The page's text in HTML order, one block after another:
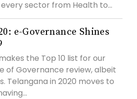
sector from Health to...
e-Governance Shines
the Top 10 list for our
of Governance review, albeit
Telangana in 2020 moves to